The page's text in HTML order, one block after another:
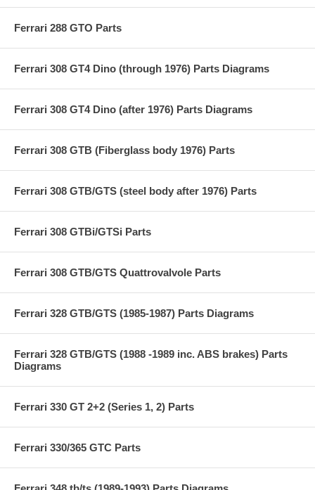
Ferrari 288 GTO Parts
Ferrari 308 GT4 Dino (through 1976) Parts Diagrams
Ferrari 308 GT4 Dino (after 1976) Parts Diagrams
Ferrari 308 GTB (Fiberglass body 1976) Parts
Ferrari 308 GTB/GTS (steel body after 1976) Parts
Ferrari 308 GTBi/GTSi Parts
Ferrari 308 GTB/GTS Quattrovalvole Parts
Ferrari 328 GTB/GTS (1985-1987) Parts Diagrams
Ferrari 328 GTB/GTS (1988 -1989 inc. ABS brakes) Parts
Diagrams
Ferrari 330 GT 2+2 (Series 1, 2) Parts
Ferrari 330/365 GTC Parts